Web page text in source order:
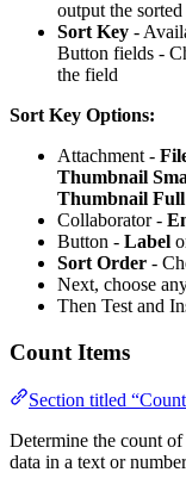
output the sorted
Sort Key -
Button fields -
the field
Sort Key Options:
Attachment -
Thumbnail
Thumbnail
Collaborator -
Button - Label
Sort Order -
Next, choose
Then Test and
Count Items
Section titled
Determine the count
data in a text or